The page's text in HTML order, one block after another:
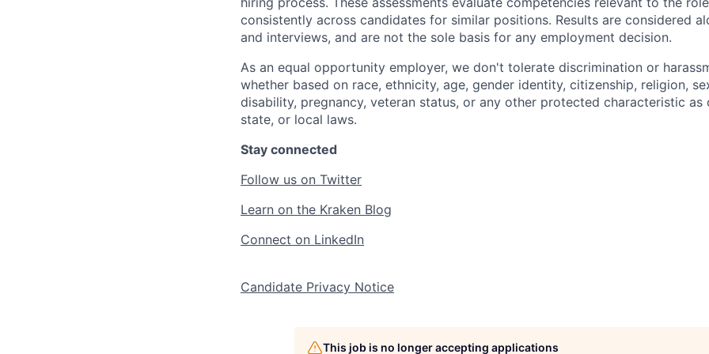
consistently across candidates for similar positions. Results are considered
and interviews, and are not the sole basis for any employment decision.
As an equal opportunity employer, we don't tolerate discrimination or
whether based on race, ethnicity, age, gender identity, citizenship, religion,
disability, pregnancy, veteran status, or any other protected characteristic as
state, or local laws.
Stay connected
Follow us on Twitter
Learn on the Kraken Blog
Connect on LinkedIn
Candidate Privacy Notice
This job is no longer accepting applications